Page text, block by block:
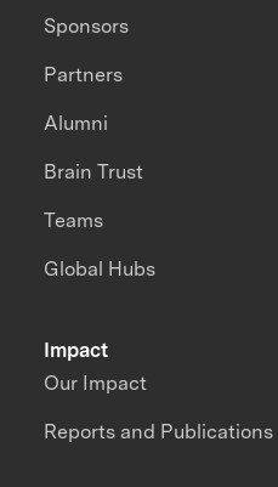
Impact
Our Impact
Reports and Publications
Sponsors
Partners
Alumni
Brain Trust
Teams
Global Hubs